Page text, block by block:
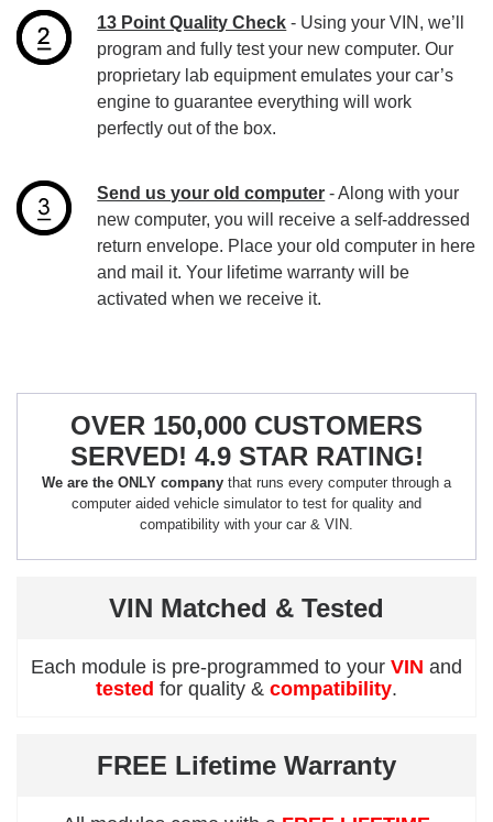
13 Point Quality Check - Using your VIN, we’ll
program and fully test your new computer. Our
proprietary lab equipment emulates your car’s
engine to guarantee everything will work
perfectly out of the box.
Send us your old computer - Along with your
new computer, you will receive a self-addressed
return envelope. Place your old computer in here
and mail it. Your lifetime warranty will be
activated when we receive it.
OVER 150,000 CUSTOMERS
SERVED! 4.9 STAR RATING!
We are the ONLY company that runs every computer through a
computer aided vehicle simulator to test for quality and
compatibility with your car & VIN.
VIN Matched & Tested
Each module is pre-programmed to your VIN and
tested for quality & compatibility.
FREE Lifetime Warranty